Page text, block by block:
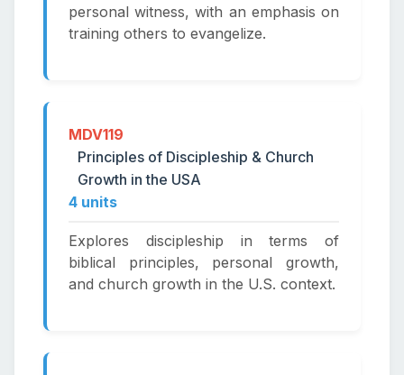
personal witness, with an emphasis on
training others to evangelize.
MDV119
Principles of Discipleship & Church
Growth in the USA
4 units
Explores discipleship in terms of
biblical principles, personal growth,
and church growth in the U.S. context.